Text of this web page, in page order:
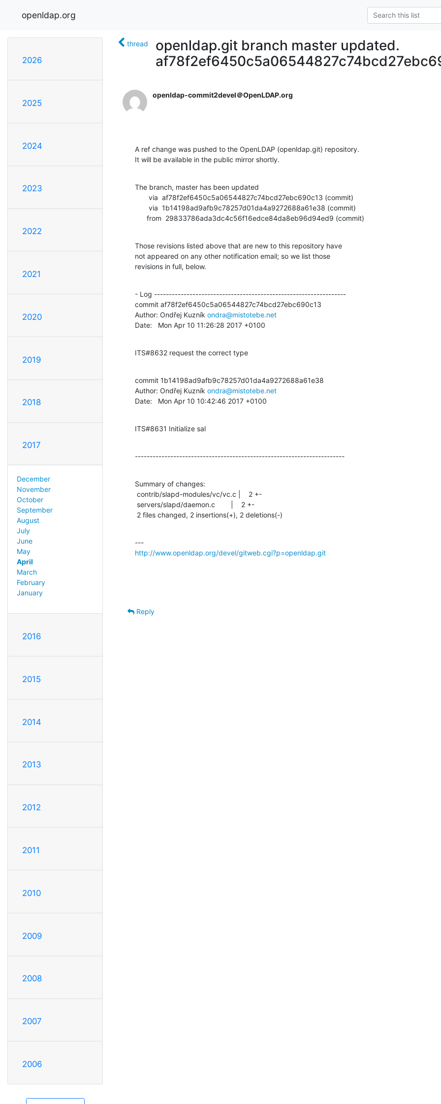
openldap.org
2026
2025
2024
2023
2022
2021
2020
2019
2018
2017
December
November
October
September
August
July
June
May
April
March
February
January
2016
2015
2014
2013
2012
2011
2010
2009
2008
2007
2006
thread
openldap.git branch master updated.
openldap-commit2devel＠OpenLDAP.org
A ref change was pushed to the OpenLDAP (openldap.git) repository.
It will be available in the public mirror shortly.
The branch, master has been updated
      from  29833786ada3dc4c56f16edce84da8eb96d94ed9 (commit)
Those revisions listed above that are new to this repository have
not appeared on any other notification email; so we list those
revisions in full, below.
- Log -----------------------------------------------------------------
commit af78f2ef6450c5a06544827c74bcd27ebc690c13
Author: Ondřej Kuzník ondra@mistotebe.net
Date:   Mon Apr 10 11:26:28 2017 +0100
ITS#8632 request the correct type
commit 1b14198ad9afb9c78257d01da4a9272688a61e38
Author: Ondřej Kuzník ondra@mistotebe.net
Date:   Mon Apr 10 10:42:46 2017 +0100
ITS#8631 Initialize sal
-----------------------------------------------------------------------
Summary of changes:
2 files changed, 2 insertions(+), 2 deletions(-)
http://www.openldap.org/devel/gitweb.cgi?p=openldap.git
Reply